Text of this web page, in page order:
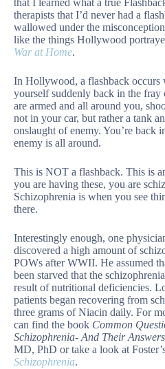
that I learned what a true
therapists that I’d never had a
wallowed under the
like the things Hollywood
War at Home.
In Hollywood, a flashback occurs
yourself suddenly back in the
are armed and all around you,
not in your car, but rather a tank
onslaught of enemy. You’re back
enemy is all around.
This is NOT a flashback. This is
you are having these, you are
Schizophrenia is when you see
there.
Interestingly enough, one
discovered a high amount of
POWs after WWII. He assumed
been starved that the
result of nutritional deficiencies.
patients began recovering from
three grams of Niacin daily. For
can find the book Common
Schizophrenia- And Their Answers
MD, PhD or take a look at
Schizophrenia.